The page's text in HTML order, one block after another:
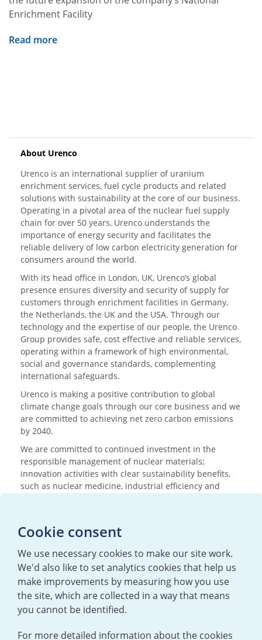
Enrichment Facility
Read more
About Urenco
Urenco is an international supplier of uranium
enrichment services, fuel cycle products and related
solutions with sustainability at the core of our business.
Operating in a pivotal area of the nuclear fuel supply
chain for over 50 years, Urenco understands the
importance of energy security and facilitates the
reliable delivery of low carbon electricity generation for
consumers around the world.
With its head office in London, UK, Urenco’s global
presence ensures diversity and security of supply for
customers through enrichment facilities in Germany,
the Netherlands, the UK and the USA. Through our
technology and the expertise of our people, the Urenco
Group provides safe, cost effective and reliable services,
operating within a framework of high environmental,
social and governance standards, complementing
international safeguards.
Urenco is making a positive contribution to global
climate change goals through our core business and we
are committed to achieving net zero carbon emissions
by 2040.
We are committed to continued investment in the
responsible management of nuclear materials;
innovation activities with clear sustainability benefits,
such as nuclear medicine, industrial efficiency and
Media enquiries
+44 (0)20 7362 3081
E:mediaenquiries@urenco.com
Cookie consent
We use necessary cookies to make our site work.
We'd also like to set analytics cookies that help us
make improvements by measuring how you use
the site, which are collected in a way that means
you cannot be identified.
For more detailed information about the cookies